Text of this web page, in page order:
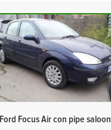
Ford Focus Air con pipe saloon